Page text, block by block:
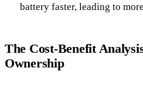
battery faster, leading to
The Cost-Benefit
Ownership